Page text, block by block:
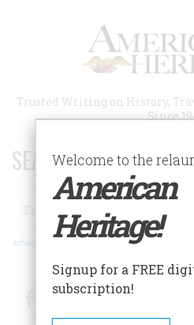
Trusted Writing on History,
Since
SEARCH 75 YEARS OF
Search
Advanced Search
FacebookTwitter
Welcome to the
American
Heritage!
Signup for a FREE
subscription!